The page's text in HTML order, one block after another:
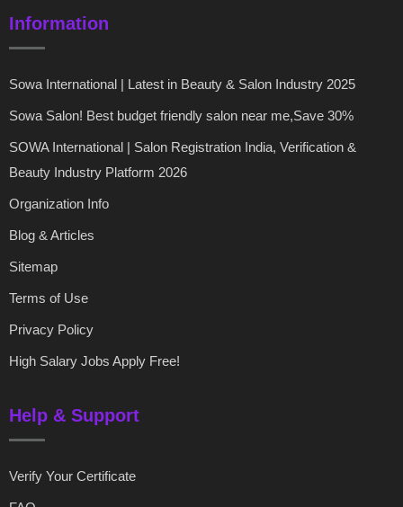
Information
Sowa International | Latest in Beauty & Salon Industry 2025
Sowa Salon! Best budget friendly salon near me,Save 30%
SOWA International | Salon Registration India, Verification &
Beauty Industry Platform 2026
Organization Info
Blog & Articles
Sitemap
Terms of Use
Privacy Policy
High Salary Jobs Apply Free!
Help & Support
Verify Your Certificate